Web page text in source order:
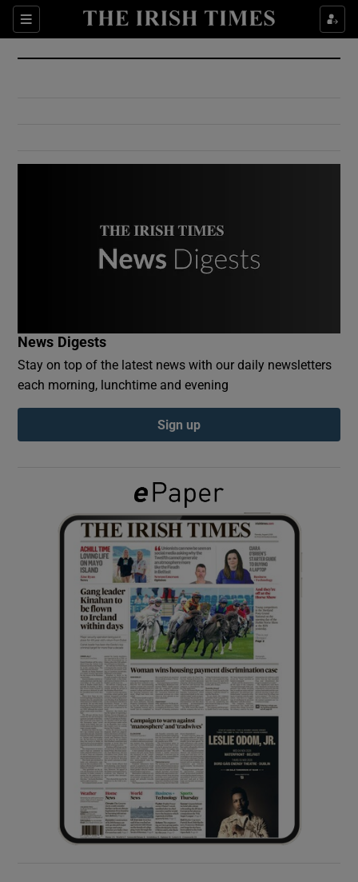
Sections
Show Culture sub sections
Show Environment sub sections
Show Podcasts sub sections
Show Gaeilge sub sections
Show History sub sections
Show Sponsored sub sections
News Digests
Stay on top of the latest news with our daily newsletters
each morning, lunchtime and evening
Sign up